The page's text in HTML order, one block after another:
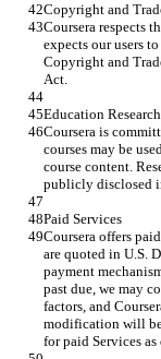
Copyright and
Coursera respects
expects our users
Copyright and
Act.
Education Research
Coursera is
courses may be
course content.
publicly disclosed
Paid Services
Coursera offers
are quoted in U.S.
payment
past due, we may
factors, and
modification will
for paid Services